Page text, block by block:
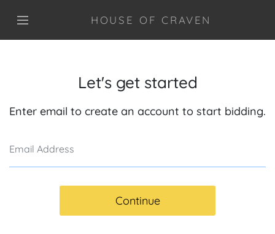
HOUSE OF CRAVEN
Let's get started
Enter email to create an account to start bidding.
Continue